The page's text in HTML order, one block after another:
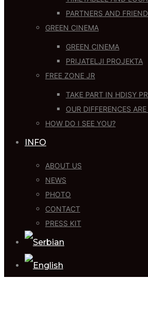
PARTNERS AND
GREEN CINEMA
GREEN CINEMA
PRIJATELJI PROJEKTA
FREE ZONE JR
TAKE PART IN HDISY
OUR DIFFERENCES
HOW DO I SEE YOU?
INFO
ABOUT US
NEWS
PHOTO
CONTACT
PRESS KIT